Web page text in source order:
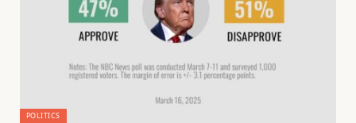
POLITICS